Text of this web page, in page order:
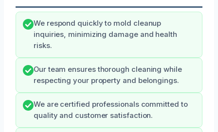
We respond quickly to mold cleanup
inquiries, minimizing damage and health
risks.
Our team ensures thorough cleaning while
respecting your property and belongings.
We are certified professionals committed to
quality and customer satisfaction.